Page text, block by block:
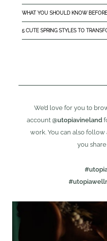
WHAT YOU SHOULD KNOW
5 CUTE SPRING STYLES TO
We’d love for you to
account @utopiavineland
work. You can also
you